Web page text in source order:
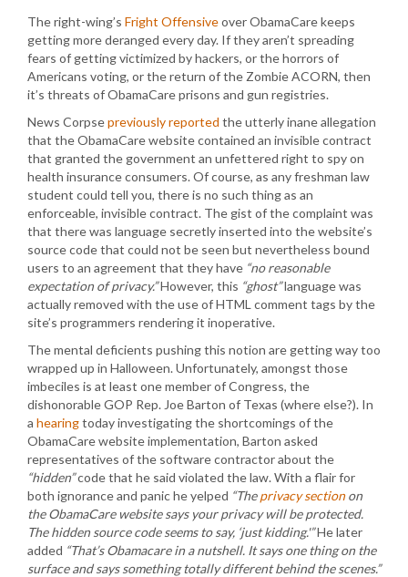
The right-wing’s Fright Offensiveover ObamaCare keeps
getting more deranged every day. If they aren’t spreading
fears of getting victimized by hackers, or the horrors of
Americans voting, or the return of the Zombie ACORN, then
it’s threats of ObamaCare prisons and gun registries.
News Corpsepreviously reported the utterly inane allegation
that the ObamaCare website contained an invisible contract
that granted the government an unfettered right to spy on
health insurance consumers. Of course, as any freshman law
student could tell you, there is no such thing as an
enforceable, invisible contract. The gist of the complaint was
that there was language secretly inserted into the website’s
source code that could not be seen but nevertheless bound
users to an agreement that they have “no reasonable
expectation of privacy.”However, this “ghost”language was
actually removed with the use of HTML comment tags by the
site’s programmers rendering it inoperative.
The mental deficients pushing this notion are getting way too
wrapped up in Halloween. Unfortunately, amongst those
imbeciles is at least one member of Congress, the
dishonorable GOP Rep. Joe Barton of Texas (where else?). In
a hearingtoday investigating the shortcomings of the
ObamaCare website implementation, Barton asked
representatives of the software contractor about the
“hidden”code that he said violated the law. With a flair for
both ignorance and panic he yelped “Theprivacy sectionon
the ObamaCare website says your privacy will be protected.
The hidden source code seems to say, ‘just kidding.'”He later
added “That’s Obamacare in a nutshell. It says one thing on the
surface and says something totally different behind the scenes.”